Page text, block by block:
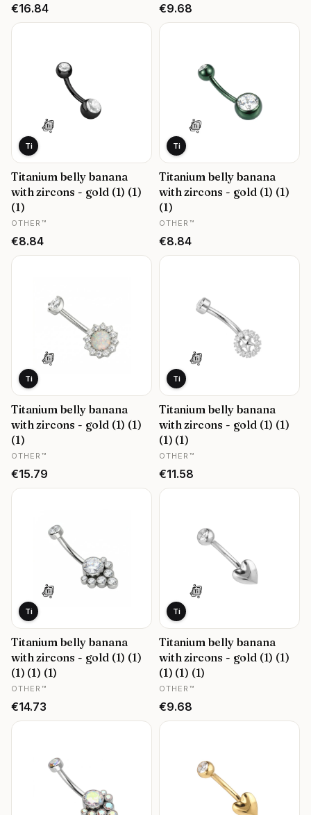
Price
€16.84 Price
€9.68
Ti
Titanium belly banana
with zircons - gold (1) (1)
(1)
MANUFACTURER
OTHER™
Price
€8.84
Ti
Titanium belly banana
with zircons - gold (1) (1)
(1)
MANUFACTURER
OTHER™
Price
€8.84
Ti
Titanium belly banana
with zircons - gold (1) (1)
(1)
MANUFACTURER
OTHER™
Price
€15.79
Ti
Titanium belly banana
with zircons - gold (1) (1)
(1) (1)
MANUFACTURER
OTHER™
Price
€11.58
Ti
Titanium belly banana
with zircons - gold (1) (1)
(1) (1) (1)
MANUFACTURER
OTHER™
Price
€14.73
Ti
Titanium belly banana
with zircons - gold (1) (1)
(1) (1) (1)
MANUFACTURER
OTHER™
Price
€9.68